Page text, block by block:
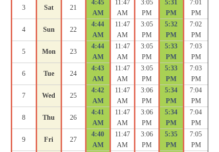
3 Sat 21
4:45
AM
11:47
AM
3:05
PM
5:31
PM
7:01
PM
4 Sun 22
4:44
AM
11:47
AM
3:05
PM
5:32
PM
7:02
PM
5 Mon 23
4:44
AM
11:47
AM
3:05
PM
5:33
PM
7:03
PM
6 Tue 24
4:43
AM
11:47
AM
3:05
PM
5:33
PM
7:03
PM
7 Wed 25
4:42
AM
11:47
AM
3:06
PM
5:34
PM
7:04
PM
8 Thu 26
4:41
AM
11:47
AM
3:06
PM
5:34
PM
7:04
PM
9 Fri 27
4:40
AM
11:47
AM
3:06
PM
5:35
PM
7:05
PM